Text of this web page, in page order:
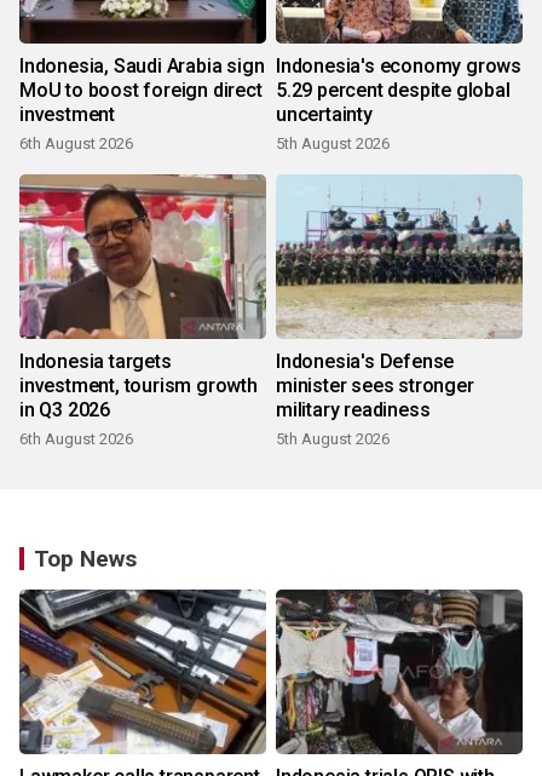
Indonesia, Saudi Arabia sign
MoU to boost foreign direct
investment
6th August 2026
Indonesia's economy grows
5.29 percent despite global
uncertainty
5th August 2026
Indonesia targets
investment, tourism growth
in Q3 2026
6th August 2026
Indonesia's Defense
minister sees stronger
military readiness
5th August 2026
Top News